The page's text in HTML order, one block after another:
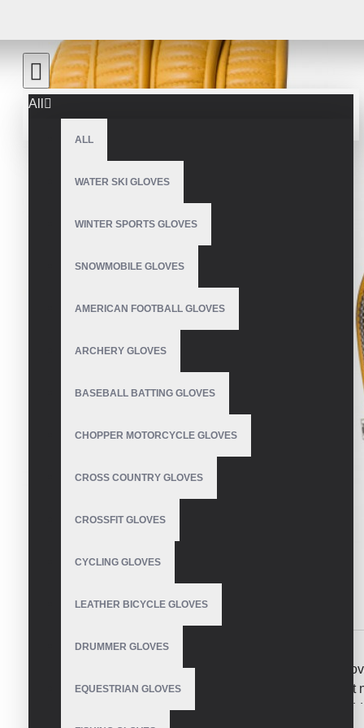
All
ALL
WATER SKI GLOVES
WINTER SPORTS GLOVES
SNOWMOBILE GLOVES
AMERICAN FOOTBALL GLOVES
ARCHERY GLOVES
BASEBALL BATTING GLOVES
CHOPPER MOTORCYCLE GLOVES
CROSS COUNTRY GLOVES
CROSSFIT GLOVES
CYCLING GLOVES
LEATHER BICYCLE GLOVES
DRUMMER GLOVES
EQUESTRIAN GLOVES
DESCRIPTION REVIEWS
Dry Leather come together to make the ultimate
uses a premium leather palm to protect you from
of thinsulate insulation that will keep the bite soft.